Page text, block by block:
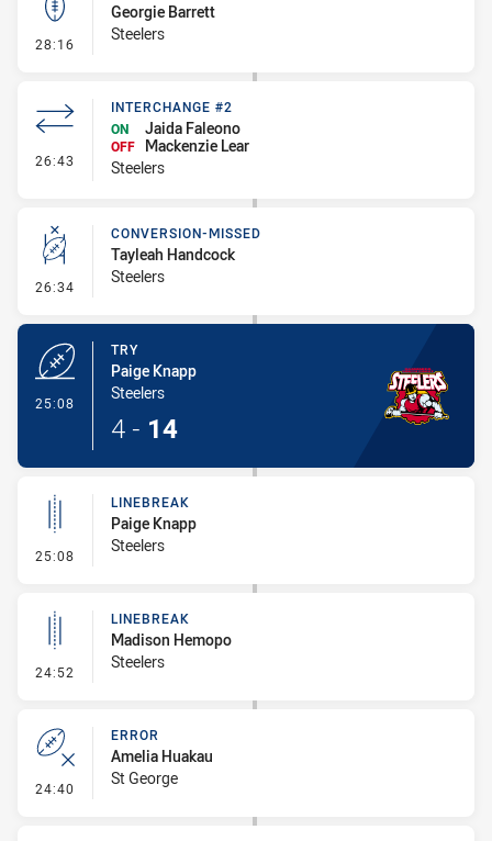
28:16 - Kick Bomb
Georgie Barrett
Steelers
26:43 - Interchange #2
INTERCHANGE #2
ON
Jaida Faleono
OFF
Mackenzie Lear
Steelers
26:34 - Conversion-Missed
CONVERSION-MISSED
Tayleah Handcock
Steelers
25:08
TRY
Paige Knapp
Steelers
4 - 14
25:08 - Linebreak
LINEBREAK
Paige Knapp
Steelers
24:52 - Linebreak
LINEBREAK
Madison Hemopo
Steelers
24:40 - Error
ERROR
Amelia Huakau
St George